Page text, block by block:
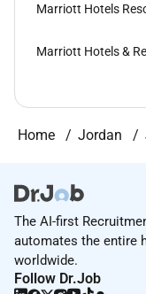
Marriott Hotels
Marriott Hotels &
Home Jordan
The AI-first
automates the entire
worldwide.
Follow Dr.Job